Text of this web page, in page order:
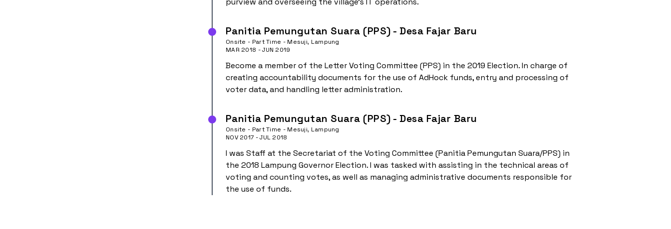
Panitia Pemungutan Suara (PPS) - Desa Fajar Baru
Onsite - Part Time - Mesuji, Lampung
MAR 2018 - JUN 2019
Become a member of the Letter Voting Committee (PPS) in the 2019 Election. In charge of
creating accountability documents for the use of AdHock funds, entry and processing of
voter data, and handling letter administration.
Panitia Pemungutan Suara (PPS) - Desa Fajar Baru
Onsite - Part Time - Mesuji, Lampung
NOV 2017 - JUL 2018
I was Staff at the Secretariat of the Voting Committee (Panitia Pemungutan Suara/PPS) in
the 2018 Lampung Governor Election. I was tasked with assisting in the technical areas of
voting and counting votes, as well as managing administrative documents responsible for
the use of funds.